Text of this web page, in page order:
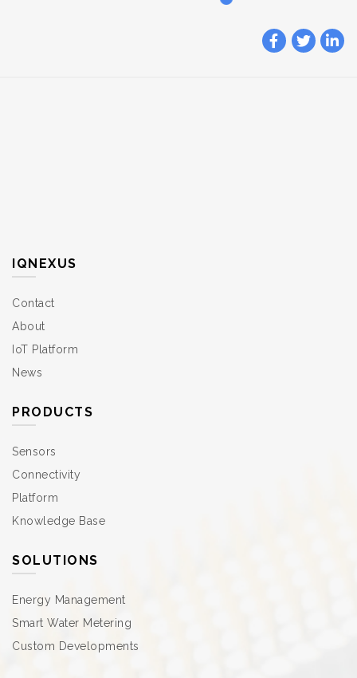
IQNEXUS
Contact
About
IoT Platform
News
PRODUCTS
Sensors
Connectivity
Platform
Knowledge Base
SOLUTIONS
Energy Management
Smart Water Metering
Custom Developments